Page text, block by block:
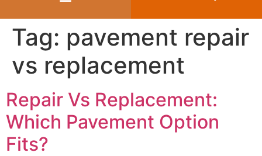
Tag: pavement repair
vs replacement
Repair Vs Replacement:
Which Pavement Option
Fits?